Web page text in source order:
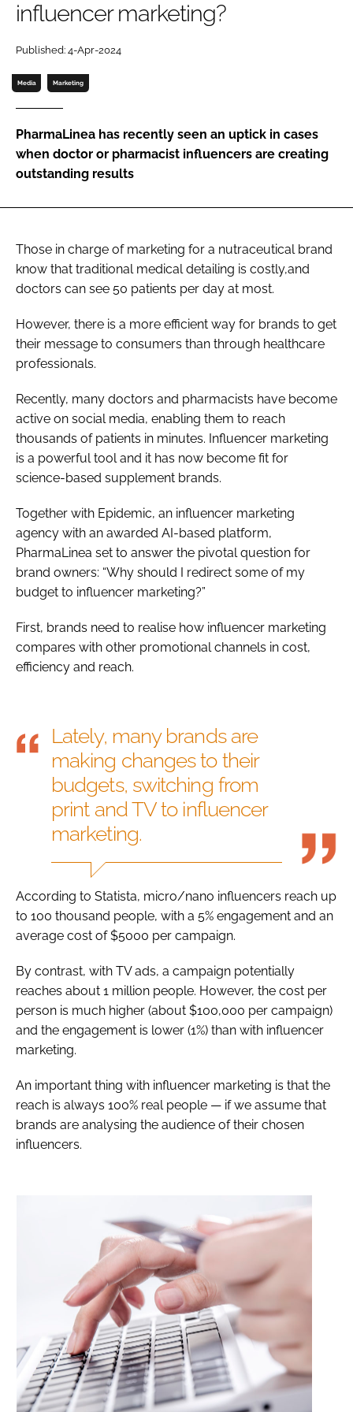
Password
Remember me
FORGOT PASSWORD?
influencer marketing?
Published: 4-Apr-2024
Media Marketing
PharmaLinea has recently seen an uptick in cases
when doctor or pharmacist influencers are creating
outstanding results
Those in charge of marketing for a nutraceutical brand
know that traditional medical detailing is costly,and
doctors can see 50 patients per day at most.
However, there is a more efficient way for brands to get
their message to consumers than through healthcare
professionals.
Recently, many doctors and pharmacists have become
active on social media, enabling them to reach
thousands of patients in minutes. Influencer marketing
is a powerful tool and it has now become fit for
science-based supplement brands.
Together with Epidemic, an influencer marketing
agency with an awarded AI-based platform,
PharmaLinea set to answer the pivotal question for
brand owners: “Why should I redirect some of my
budget to influencer marketing?”
First, brands need to realise how influencer marketing
compares with other promotional channels in cost,
efficiency and reach.
Lately, many brands are
making changes to their
budgets, switching from
print and TV to influencer
marketing.
According to Statista, micro/nano influencers reach up
to 100 thousand people, with a 5% engagement and an
average cost of $5000 per campaign.
By contrast, with TV ads, a campaign potentially
reaches about 1 million people. However, the cost per
person is much higher (about $100,000 per campaign)
and the engagement is lower (1%) than with influencer
marketing.
An important thing with influencer marketing is that the
reach is always 100% real people — if we assume that
brands are analysing the audience of their chosen
influencers.